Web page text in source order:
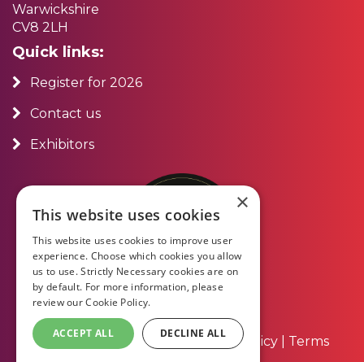
Warwickshire
CV8 2LH
Quick links:
Register for 2026
Contact us
Exhibitors
About Us|Contact Us|Privacy Policy
Terms
×
This website uses cookies
This website uses cookies to improve user
experience. Choose which cookies you allow
us to use. Strictly Necessary cookies are on
by default. For more information, please
review ourCookie Policy.
ACCEPT ALL DECLINE ALL